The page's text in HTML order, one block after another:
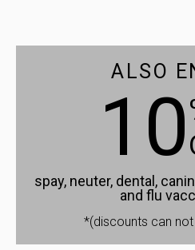
ALSO
10
spay, neuter, dental,
and flu
*(discounts can